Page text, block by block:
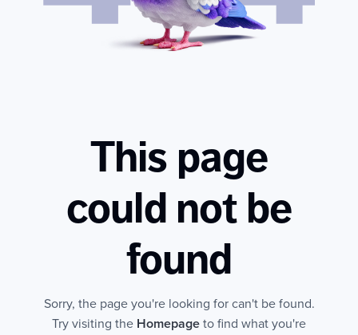
This page
could not be
found
Sorry, the page you're looking for can't be found.
Try visiting the Homepage to find what you're